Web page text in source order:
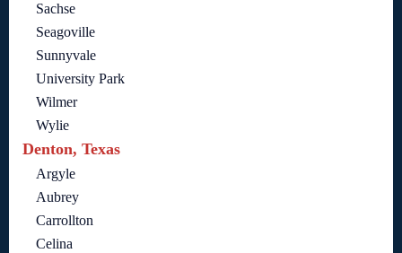
Sachse
Seagoville
Sunnyvale
University Park
Wilmer
Wylie
Denton, Texas
Argyle
Aubrey
Carrollton
Celina